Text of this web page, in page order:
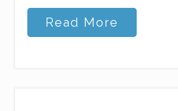
S
t
Read More